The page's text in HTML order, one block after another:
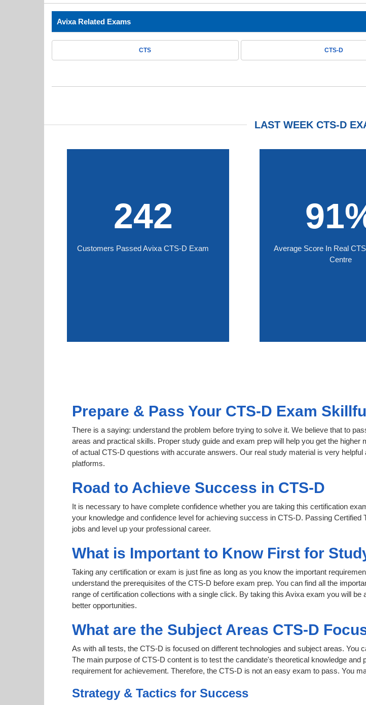
Avixa Related Exams
CTS CTS-D
LAST WEEK CTS-D
242
Customers Passed Avixa CTS-D Exam
Average Score In Real
Centre
Prepare & Pass Your CTS-D Exam
There is a saying: understand the problem before trying to solve it. We believe that to
areas and practical skills. Proper study guide and exam prep will help you get the
of actual CTS-D questions with accurate answers. Our real study material is very
platforms.
Road to Achieve Success in CTS-D
It is necessary to have complete confidence whether you are taking this certification
your knowledge and confidence level for achieving success in CTS-D. Passing
jobs and level up your professional career.
What is Important to Know First for
Taking any certification or exam is just fine as long as you know the important
understand the prerequisites of the CTS-D before exam prep. You can find all the
range of certification collections with a single click. By taking this Avixa exam you will
better opportunities.
What are the Subject Areas CTS-D
As with all tests, the CTS-D is focused on different technologies and subject areas. You
The main purpose of CTS-D content is to test the candidate's theoretical knowledge
requirement for achievement. Therefore, the CTS-D is not an easy exam to pass. You
Strategy & Tactics for Success